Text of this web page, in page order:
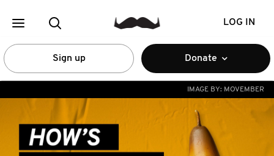
LOG IN
Sign up Donate
IMAGE BY: MOVEMBER